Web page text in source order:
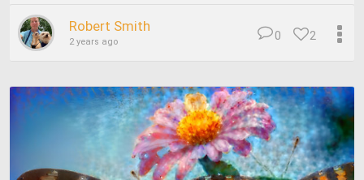
Robert Smith
2 years ago 2
0